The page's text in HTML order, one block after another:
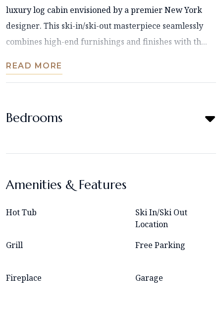
luxury log cabin envisioned by a premier New York
designer. This ski-in/ski-out masterpiece seamlessly
combines high-end furnishings and finishes with th...
READ MORE
Bedrooms
Amenities & Features
Hot Tub
Ski In/Ski Out
Location
Grill
Free Parking
Fireplace Garage